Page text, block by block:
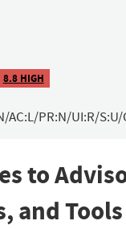
8.8 HIGH
AC:L/PR:N/UI:R/
to
and Tools